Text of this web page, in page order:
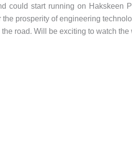
could start running on
prosperity of engineering
road. Will be exciting to watch the